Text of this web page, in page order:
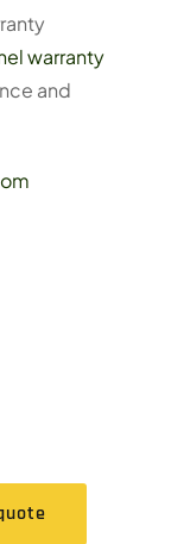
warranty
and